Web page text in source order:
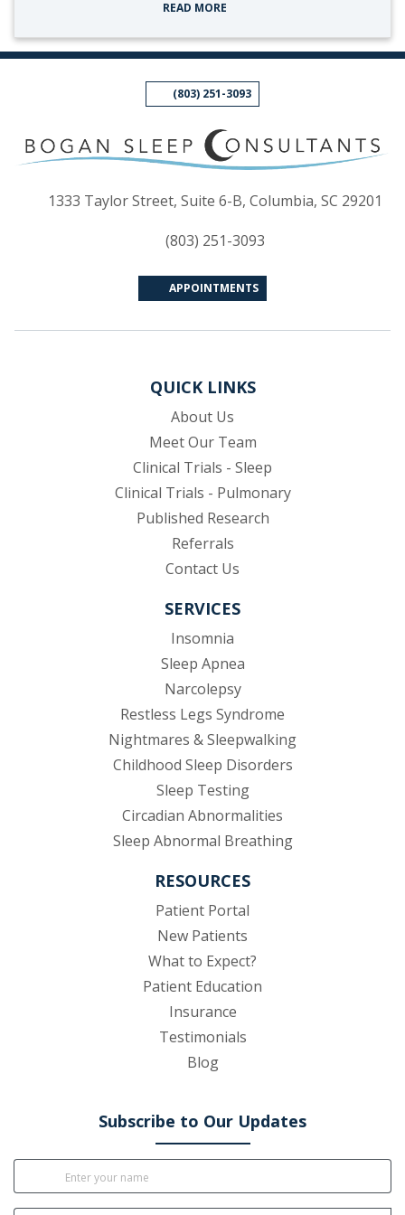
READ MORE
(803) 251-3093
1333 Taylor Street, Suite 6-B, Columbia, SC 29201
(803) 251-3093
APPOINTMENTS
QUICK LINKS
About Us
Meet Our Team
Clinical Trials - Sleep
Clinical Trials - Pulmonary
Published Research
Referrals(opens in new tab)
Contact Us
SERVICES
Insomnia
Sleep Apnea
Narcolepsy
Restless Legs Syndrome
Nightmares & Sleepwalking
Childhood Sleep Disorders
Sleep Testing
Circadian Abnormalities
Sleep Abnormal Breathing
RESOURCES
Patient Portal
New Patients
What to Expect?
Patient Education
Insurance
Testimonials
Blog
Subscribe to Our Updates